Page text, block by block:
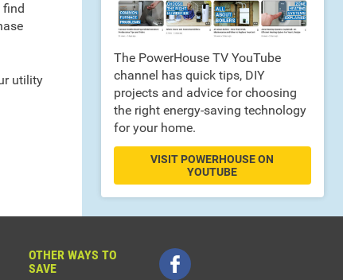
find
utility
The PowerHouse TV YouTube
channel has quick tips, DIY
projects and advice for choosing
the right energy-saving technology
for your home.
VISIT POWERHOUSE ON
YOUTUBE
OTHER WAYS TO
SAVE